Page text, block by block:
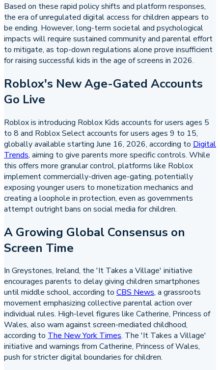
Based on these rapid policy shifts and platform responses,
the era of unregulated digital access for children appears to
be ending. However, long-term societal and psychological
impacts will require sustained community and parental effort
to mitigate, as top-down regulations alone prove insufficient
for raising successful kids in the age of screens in 2026.
Roblox's New Age-Gated Accounts
Go Live
Roblox is introducing Roblox Kids accounts for users ages 5
to 8 and Roblox Select accounts for users ages 9 to 15,
globally available starting June 16, 2026, according to Digital
Trends, aiming to give parents more specific controls. While
this offers more granular control, platforms like Roblox
implement commercially-driven age-gating, potentially
exposing younger users to monetization mechanics and
creating a loophole in protection, even as governments
attempt outright bans on social media for children.
A Growing Global Consensus on
Screen Time
In Greystones, Ireland, the 'It Takes a Village' initiative
encourages parents to delay giving children smartphones
until middle school, according to CBS News, a grassroots
movement emphasizing collective parental action over
individual rules. High-level figures like Catherine, Princess of
Wales, also warn against screen-mediated childhood,
according to The New York Times. The 'It Takes a Village'
initiative and warnings from Catherine, Princess of Wales,
push for stricter digital boundaries for children.